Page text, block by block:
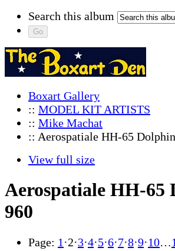
Search this album
Boxart Gallery
:: MODEL KIT ARTISTS
:: Mike Machat
:: Aerospatiale HH-65
View full size
Aerospatiale HH-65
960
Page: 1 ·2·3·4·5·6·7·8·9·10…